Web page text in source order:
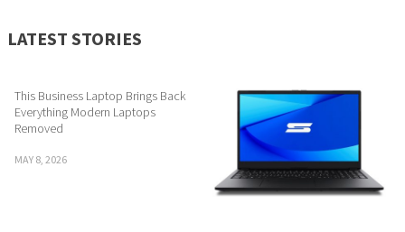
LATEST STORIES
This Business Laptop Brings Back
Everything Modern Laptops
Removed
MAY 8, 2026